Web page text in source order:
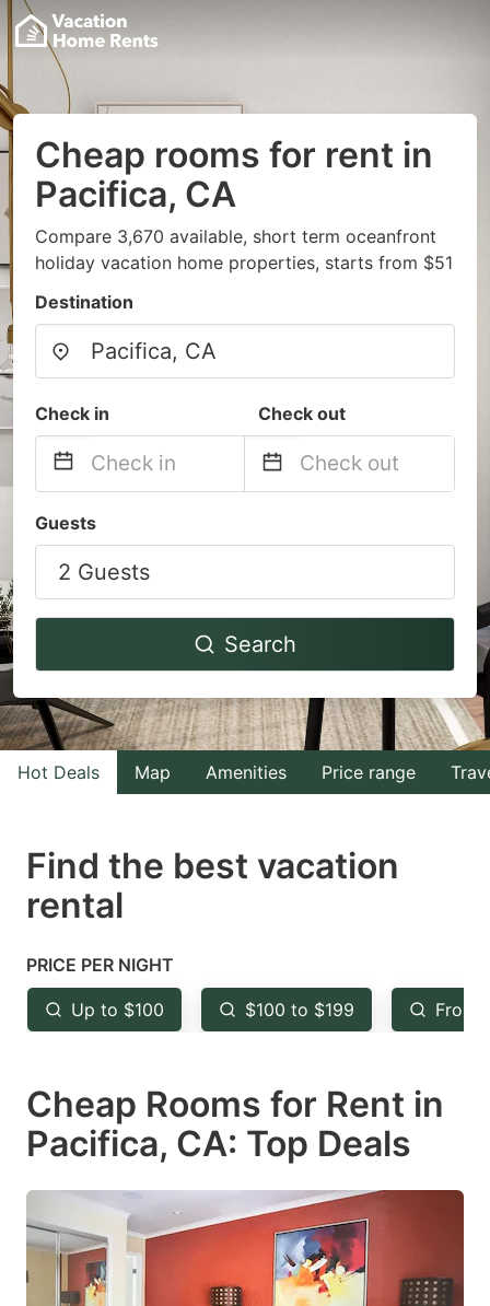
Cheap rooms for rent in
Pacifica, CA
Compare 3,670 available, short term oceanfront
holiday vacation home properties, starts from $51
Destination
Check in Check out
forward
to
interact
the
calendar
and
select
Press
the
mark
key
to
the
keyboard
shortcuts
for
changing
dates.
backward
interact
the
calendar
and
select
a
Press
key
to
the
keyboard
shortcuts
for
changing
dates.
Guests
2 Guests
Search
Hot Deals Map Amenities Price range
Find the best vacation
rental
PRICE PER NIGHT
Up to $100 $100 to $199 From
Cheap Rooms for Rent in
Pacifica, CA: Top Deals